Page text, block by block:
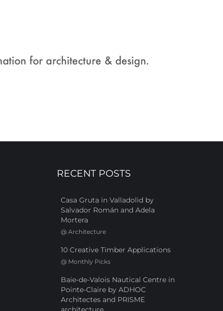
RECENT POSTS
Casa Gruta in Valladolid by
Salvador Román and Adela
Mortera
@ Architecture
10 Creative Timber Applications
@ Monthly Picks
Baie-de-Valois Nautical Centre in
Pointe-Claire by ADHOC
Architectes and PRISME